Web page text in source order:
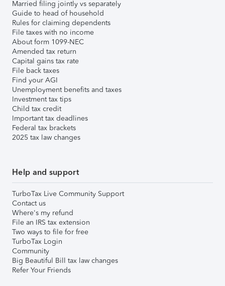
Married filing jointly vs separately
Guide to head of household
Rules for claiming dependents
File taxes with no income
About form 1099-NEC
Amended tax return
Capital gains tax rate
File back taxes
Find your AGI
Unemployment benefits and taxes
Investment tax tips
Child tax credit
Important tax deadlines
Federal tax brackets
2025 tax law changes
Help and support
TurboTax Live Community Support
Contact us
Where's my refund
File an IRS tax extension
Two ways to file for free
TurboTax Login
Community
Big Beautiful Bill tax law changes
Refer Your Friends